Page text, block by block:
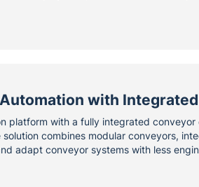
with
platform with a fully integrated
combines modular conveyors,
adapt conveyor systems with less